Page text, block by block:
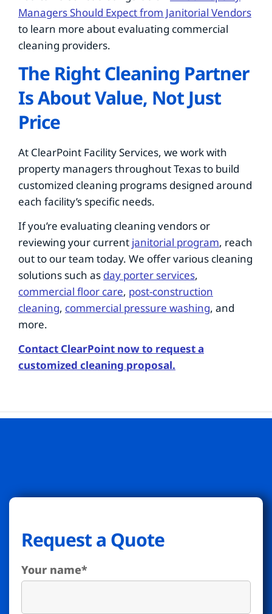
Managers Should Expect from Janitorial Vendors
to learn more about evaluating commercial
cleaning providers.
The Right Cleaning Partner
Is About Value, Not Just
Price
At ClearPoint Facility Services, we work with
property managers throughout Texas to build
customized cleaning programs designed around
each facility’s specific needs.
If you’re evaluating cleaning vendors or
reviewing your current janitorial program, reach
out to our team today. We offer various cleaning
solutions such as day porter services,
commercial floor care, post-construction
cleaning, commercial pressure washing, and
more.
Contact ClearPoint now to request a
customized cleaning proposal.
Request a Quote
Your name*